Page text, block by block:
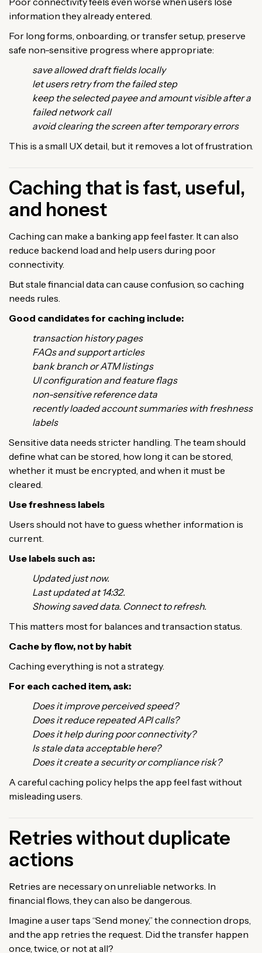
information they already entered.
For long forms, onboarding, or transfer setup, preserve
safe non-sensitive progress where appropriate:
save allowed draft fields locally
let users retry from the failed step
keep the selected payee and amount visible after a
failed network call
avoid clearing the screen after temporary errors
This is a small UX detail, but it removes a lot of frustration.
Caching that is fast, useful,
and honest
Caching can make a banking app feel faster. It can also
reduce backend load and help users during poor
connectivity.
But stale financial data can cause confusion, so caching
needs rules.
Good candidates for caching include:
transaction history pages
FAQs and support articles
bank branch or ATM listings
UI configuration and feature flags
non-sensitive reference data
recently loaded account summaries with freshness
labels
Sensitive data needs stricter handling. The team should
define what can be stored, how long it can be stored,
whether it must be encrypted, and when it must be
cleared.
Use freshness labels
Users should not have to guess whether information is
current.
Use labels such as:
Updated just now.
Last updated at 14:32.
Showing saved data. Connect to refresh.
This matters most for balances and transaction status.
Cache by flow, not by habit
Caching everything is not a strategy.
For each cached item, ask:
Does it improve perceived speed?
Does it reduce repeated API calls?
Does it help during poor connectivity?
Is stale data acceptable here?
Does it create a security or compliance risk?
A careful caching policy helps the app feel fast without
misleading users.
Retries without duplicate
actions
Retries are necessary on unreliable networks. In
financial flows, they can also be dangerous.
Imagine a user taps “Send money,” the connection drops,
and the app retries the request. Did the transfer happen
once, twice, or not at all?